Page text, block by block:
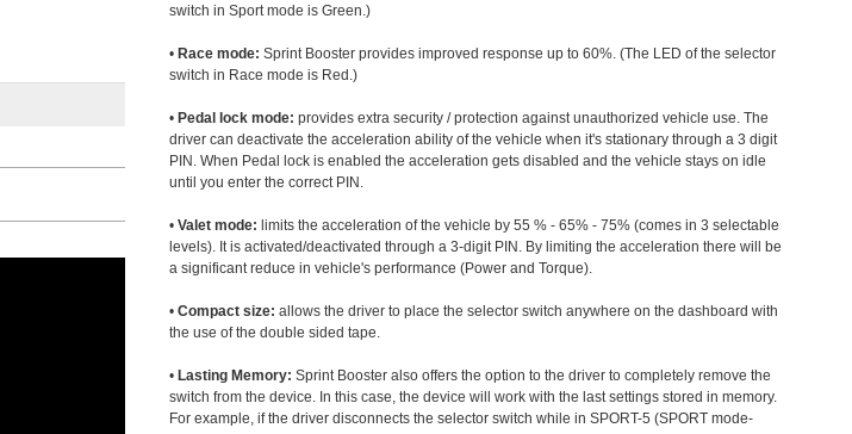
switch in Sport mode is Green.)
• Race mode: Sprint Booster provides improved response up to 60%. (The LED of the selector
switch in Race mode is Red.)
• Pedal lock mode: provides extra security / protection against unauthorized vehicle use. The
driver can deactivate the acceleration ability of the vehicle when it's stationary through a 3 digit
PIN. When Pedal lock is enabled the acceleration gets disabled and the vehicle stays on idle
until you enter the correct PIN.
•Valet mode: limits the acceleration of the vehicle by 55 % - 65% - 75% (comes in 3 selectable
levels). It is activated/deactivated through a 3-digit PIN. By limiting the acceleration there will be
a significant reduce in vehicle's performance (Power and Torque).
•Compact size: allows the driver to place the selector switch anywhere on the dashboard with
the use of the double sided tape.
• Lasting Memory: Sprint Booster also offers the option to the driver to completely remove the
switch from the device. In this case, the device will work with the last settings stored in memory.
For example, if the driver disconnects the selector switch while in SPORT-5 (SPORT mode-